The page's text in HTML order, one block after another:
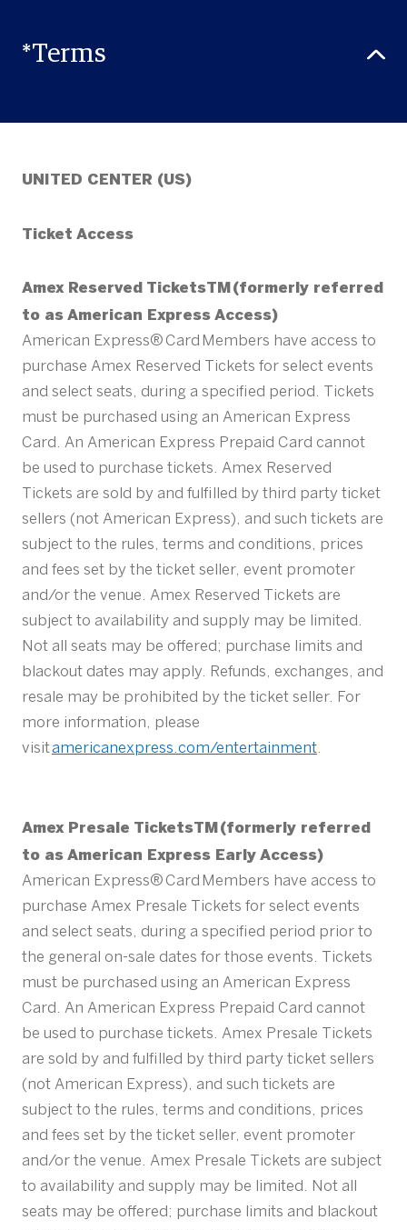
*Terms
UNITED CENTER (US)
Ticket Access
Amex Reserved TicketsTM (formerly referred
to as American Express Access)
American Express® Card Members have access to
purchase Amex Reserved Tickets for select events
and select seats, during a specified period. Tickets
must be purchased using an American Express
Card. An American Express Prepaid Card cannot
be used to purchase tickets. Amex Reserved
Tickets are sold by and fulfilled by third party ticket
sellers (not American Express), and such tickets are
subject to the rules, terms and conditions, prices
and fees set by the ticket seller, event promoter
and/or the venue. Amex Reserved Tickets are
subject to availability and supply may be limited.
Not all seats may be offered; purchase limits and
blackout dates may apply. Refunds, exchanges, and
resale may be prohibited by the ticket seller. For
more information, please
visitamericanexpress.com/entertainment.
Amex Presale TicketsTM (formerly referred
to as American Express Early Access)
American Express® Card Members have access to
purchase Amex Presale Tickets for select events
and select seats, during a specified period prior to
the general on-sale dates for those events. Tickets
must be purchased using an American Express
Card. An American Express Prepaid Card cannot
be used to purchase tickets. Amex Presale Tickets
are sold by and fulfilled by third party ticket sellers
(not American Express), and such tickets are
subject to the rules, terms and conditions, prices
and fees set by the ticket seller, event promoter
and/or the venue. Amex Presale Tickets are subject
to availability and supply may be limited. Not all
seats may be offered; purchase limits and blackout